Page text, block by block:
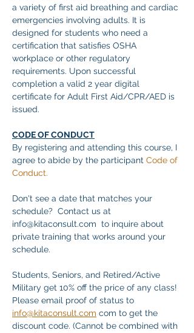
a variety of first aid breathing and cardiac
emergencies involving adults. It is
designed for students who need a
certification that satisfies OSHA
workplace or other regulatory
requirements. Upon successful
completion a valid 2 year digital
certificate for Adult First Aid/CPR/AED is
issued.
CODE OF CONDUCT
By registering and attending this course, I
agree to abide by the participant Code of
Conduct.
Don't see a date that matches your
schedule?  Contact us at
info@kitaconsult.com  to inquire about
private training that works around your
schedule.
Students, Seniors, and Retired/Active
Military get 10% off the price of any class!
Please email proof of status to
info@kitaconsult.com com to get the
discount code. (Cannot be combined with